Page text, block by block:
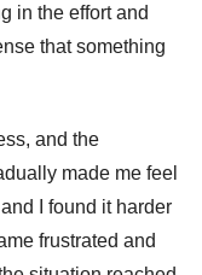
in the effort and
that something
and the
made me feel
I found it harder
frustrated and